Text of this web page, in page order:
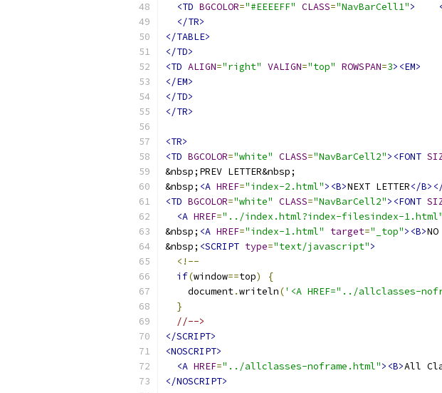
<TD BGCOLOR="#EEEEFF" CLASS="NavBarCell1">
</TR>
</TABLE>
</TD>
<TD ALIGN="right" VALIGN="top" ROWSPAN=3><EM>
</EM>
</TD>
</TR>
<TR>
<TD BGCOLOR="white" CLASS="NavBarCell2"><FONT
&nbsp; <A HREF="index-2.html"><B>NEXT LETTER</
<TD BGCOLOR="white" CLASS="NavBarCell2"><FONT
<A HREF="../index.html?index-filesindex-1.html"
&nbsp; <A HREF="index-1.html" target="_top"><B>NO
&nbsp; <SCRIPT type="text/javascript">
<!--
if(window==top)
{
    document
.writeln('<A HREF="../allclasses-
}
//-->
</SCRIPT>
<NOSCRIPT>
<A HREF="../allclasses-noframe.html"><B>All
</NOSCRIPT>